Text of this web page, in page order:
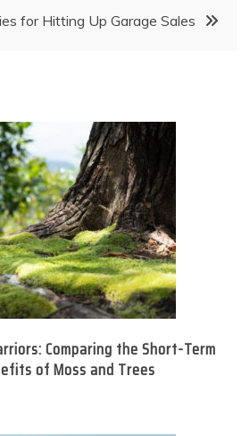
for Hitting Up Garage Sales
Comparing the Short-Term
of Moss and Trees